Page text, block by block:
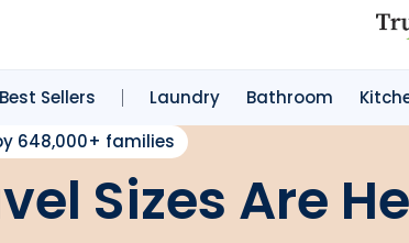
Best Sellers Laundry Bathroom
648,000+ families
Sizes Are